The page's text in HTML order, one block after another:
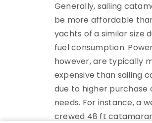
Generally, sailing
be more affordable
yachts of a similar size
fuel consumption.
however, are typically
expensive than sailing
due to higher purchase
needs. For instance, a
crewed 48 ft